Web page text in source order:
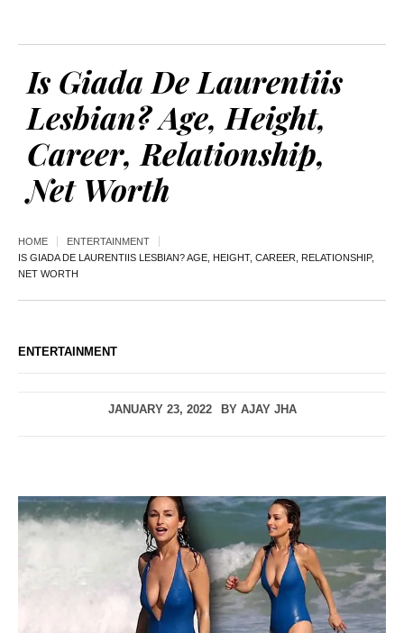
Is Giada De Laurentiis
Lesbian? Age, Height,
Career, Relationship,
Net Worth
HOME
ENTERTAINMENT
IS GIADA DE LAURENTIIS LESBIAN? AGE, HEIGHT, CAREER, RELATIONSHIP,
NET WORTH
ENTERTAINMENT
JANUARY 23, 2022 BY AJAY JHA